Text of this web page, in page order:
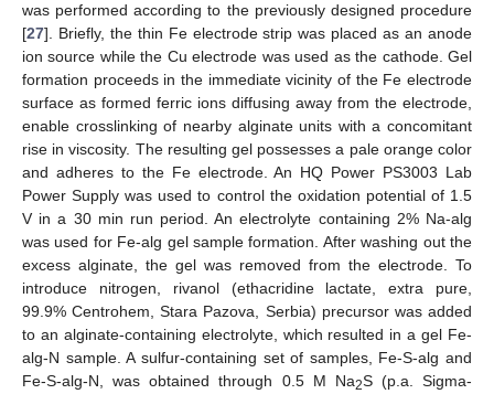
was performed according to the previously designed procedure
[27]. Briefly, the thin Fe electrode strip was placed as an anode
ion source while the Cu electrode was used as the cathode. Gel
formation proceeds in the immediate vicinity of the Fe electrode
surface as formed ferric ions diffusing away from the electrode,
enable crosslinking of nearby alginate units with a concomitant
rise in viscosity. The resulting gel possesses a pale orange color
and adheres to the Fe electrode. An HQ Power PS3003 Lab
Power Supply was used to control the oxidation potential of 1.5
V in a 30 min run period. An electrolyte containing 2% Na-alg
was used for Fe-alg gel sample formation. After washing out the
excess alginate, the gel was removed from the electrode. To
introduce nitrogen, rivanol (ethacridine lactate, extra pure,
99.9% Centrohem, Stara Pazova, Serbia) precursor was added
to an alginate-containing electrolyte, which resulted in a gel Fe-
alg-N sample. A sulfur-containing set of samples, Fe-S-alg and
Fe-S-alg-N, was obtained through 0.5 M Na2S (p.a. Sigma-